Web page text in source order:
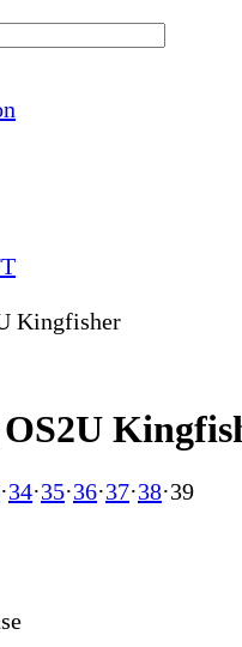
Kingfisher
·34·35·36·37·38·39